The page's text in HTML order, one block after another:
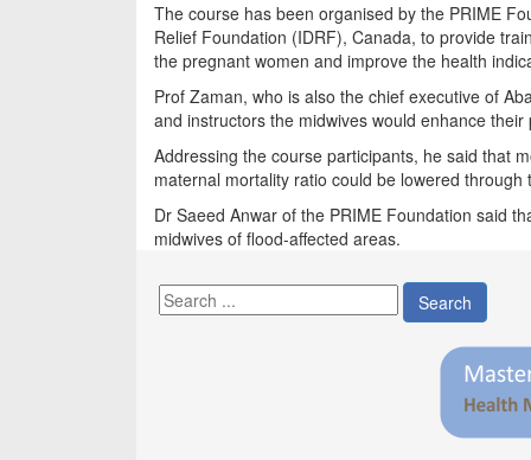
The course has been organised by the PRIME
Relief Foundation (IDRF), Canada, to provide
the pregnant women and improve the health
Prof Zaman, who is also the chief executive of
and instructors the midwives would enhance
Addressing the course participants, he said that
maternal mortality ratio could be lowered
Dr Saeed Anwar of the PRIME Foundation said
midwives of flood-affected areas.
Search